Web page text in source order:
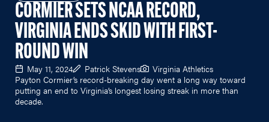
CORMIER SETS NCAA RECORD,
VIRGINIA ENDS SKID WITH FIRST-
ROUND WIN
May 11, 2024 Patrick Stevens
Virginia Athletics
Payton Cormier’s record-breaking day went a long way toward
putting an end to Virginia’s longest losing streak in more than
decade.